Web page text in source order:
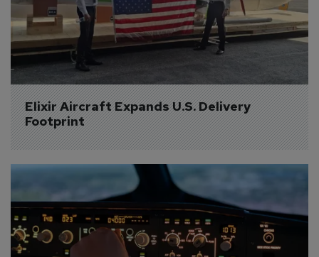
Elixir Aircraft Expands U.S. Delivery
Footprint